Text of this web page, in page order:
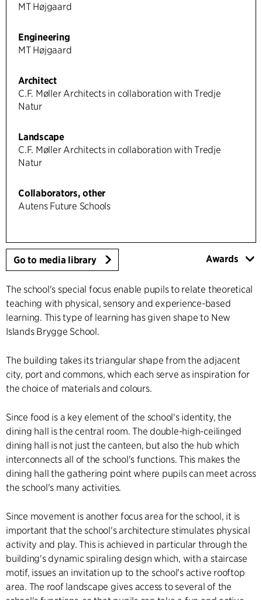
MT Højgaard
Engineering
MT Højgaard
Architect
C.F. Møller Architects in collaboration with Tredje
Natur
Landscape
C.F. Møller Architects in collaboration with Tredje
Natur
Collaborators, other
Autens Future Schools
Go to media library Awards
The school's special focus enable pupils to relate theoretical
teaching with physical, sensory and experience-based
learning. This type of learning has given shape to New
Islands Brygge School.
The building takes its triangular shape from the adjacent
city, port and commons, which each serve as inspiration for
the choice of materials and colours.
Since food is a key element of the school's identity, the
dining hall is the central room. The double-high-ceilinged
dining hall is not just the canteen, but also the hub which
interconnects all of the school's functions. This makes the
dining hall the gathering point where pupils can meet across
the school's many activities.
Since movement is another focus area for the school, it is
important that the school's architecture stimulates physical
activity and play. This is achieved in particular through the
building's dynamic spiraling design which, with a staircase
motif, issues an invitation up to the school's active rooftop
area. The roof landscape gives access to several of the